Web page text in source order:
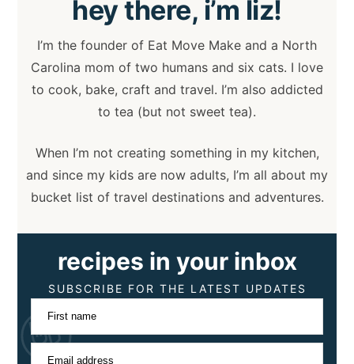
heythere, i’m liz!
I’m the founder of Eat Move Make and a North
Carolina mom of two humans and six cats. I love
to cook, bake, craft and travel. I’m also addicted
to tea (but not sweet tea).
When I’m not creating something in my kitchen,
and since my kids are now adults, I’m all about my
bucket list of travel destinations and adventures.
recipes in your inbox
SUBSCRIBE FOR THE LATEST UPDATES
First name
Email address